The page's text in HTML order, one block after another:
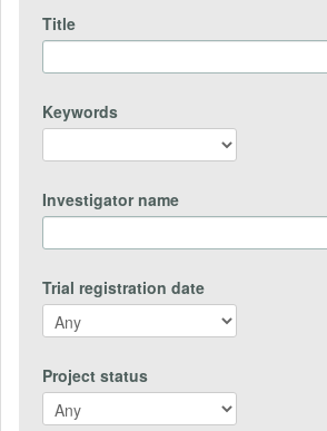
Title
Keywords
Investigator name
Trial registration date
Project status